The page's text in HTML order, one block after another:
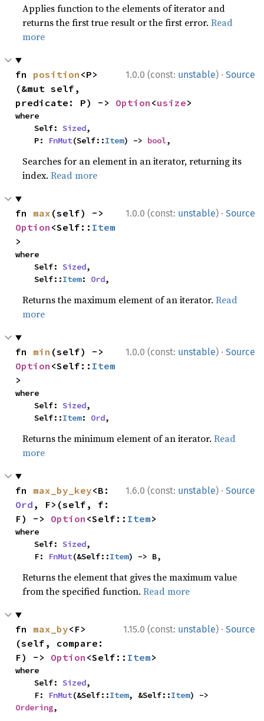
Applies function to the elements of iterator and
returns the first true result or the first error.Read
more
1.0.0 (const: unstable) · Source
fn position <P>
(&mut self,
predicate: P) -> Option <usize>
where
    Self:
Sized,
    P:
FnMut(Self::Item) -> bool,
Searches for an element in an iterator, returning its
index.Read more
1.0.0 (const: unstable) · Source
fn max
Option <Self:: Item
>
where
    Self:
Sized,
    Self::
Item: Ord,
Returns the maximum element of an iterator.Read
more
1.0.0 (const: unstable) · Source
fn min
Option <Self:: Item
>
where
    Self:
Sized,
    Self::
Item: Ord,
Returns the minimum element of an iterator.Read
more
1.6.0 (const: unstable) · Source
fn max_by_key
Ord , F>(self, f:
F) -> Option <Self:: Item>
where
    Self:
Sized,
    F:
FnMut(&Self::Item) -> B,
Returns the element that gives the maximum value
from the specified function.Read more
1.15.0 (const: unstable) · Source
fn max_by<F>
(self, compare:
F) -> Option <Self:: Item>
where
    Self:
Sized,
    F:
FnMut(&Self::Item, &Self::Item
Ordering,